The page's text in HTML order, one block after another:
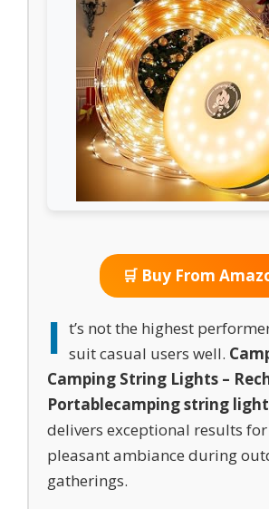
🛒 Buy From
I t’s not the highest
suit casual users well.
Camping String Lights –
Portablecamping string
delivers exceptional results
pleasant ambiance during
gatherings.